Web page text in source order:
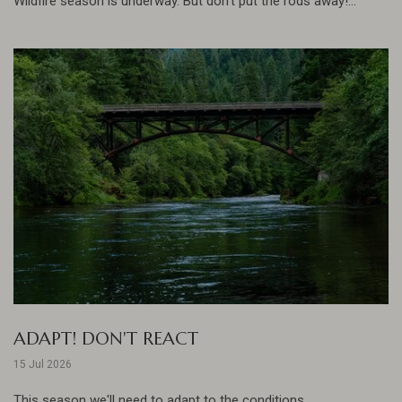
ADAPT! DON'T REACT
15 Jul 2026